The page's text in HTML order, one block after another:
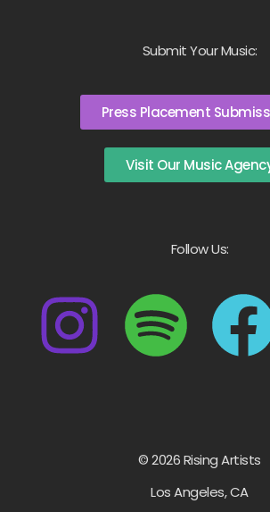
Submit Your Music:
Press Placement
Visit Our Music
Follow Us:
© 2026 Rising Artists
Los Angeles, CA